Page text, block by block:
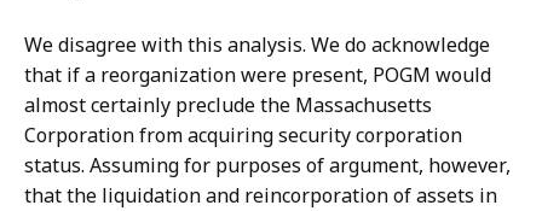
We disagree with this analysis. We do acknowledge
that if a reorganization were present, POGM would
almost certainly preclude the Massachusetts
Corporation from acquiring security corporation
status. Assuming for purposes of argument, however,
that the liquidation and reincorporation of assets in